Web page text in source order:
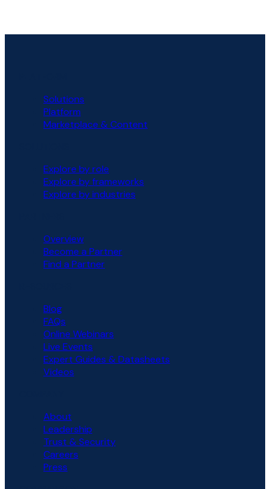
Solutions
Platform
Marketplace & Content
Explore by role
Explore by frameworks
Explore by industries
Overview
Become a Partner
Find a Partner
Blog
FAQs
Online Webinars
Live Events
Expert Guides & Datasheets
Videos
About
Leadership
Trust & Security
Careers
Press